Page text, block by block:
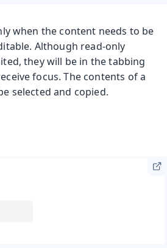
when the content needs to be
Although read-only
they will be in the tabbing
focus. The contents of a
selected and copied.